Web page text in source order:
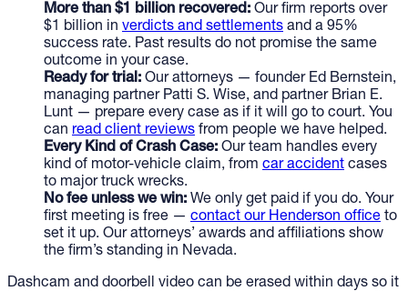
More than $1 billion recovered: Our firm reports over
$1 billion in verdicts and settlements and a 95%
success rate. Past results do not promise the same
outcome in your case.
Ready for trial: Our attorneys — founder Ed Bernstein,
managing partner Patti S. Wise, and partner Brian E.
Lunt — prepare every case as if it will go to court. You
can read client reviews from people we have helped.
Every Kind of Crash Case: Our team handles every
kind of motor-vehicle claim, from car accident cases
to major truck wrecks.
No fee unless we win: We only get paid if you do. Your
first meeting is free — contact our Henderson office to
set it up. Our attorneys’ awards and affiliations show
the firm’s standing in Nevada.
Dashcam and doorbell video can be erased within days so it